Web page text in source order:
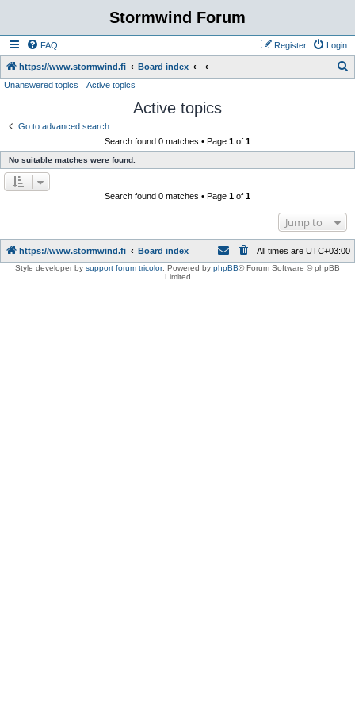
Stormwind Forum
FAQ Login
Register
https://www.stormwind.fi Board index
Unanswered topics Active topics
Active topics
Go to advanced search
Search found 0 matches • Page 1 of 1
No suitable matches were found.
Search found 0 matches • Page 1 of 1
Jump to
https://www.stormwind.fi Board index All times are UTC+03:00
Style developer by support forum tricolor, Powered by phpBB® Forum Software © phpBB
Limited